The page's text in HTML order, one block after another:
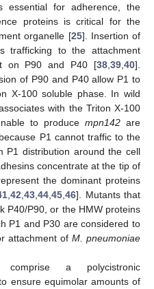
essential for adherence, the
proteins is critical for the
organelle [25]. Insertion of
trafficking to the attachment
on P90 and P40 [38 39 40].
of P90 and P40 allow P1 to
X-100 soluble phase. In wild
with the Triton X-100
to produce mpn142 are
P1 cannot traffic to the
P1 distribution around the cell
concentrate at the tip of
the dominant proteins
,42 ,43 ,44 ,45 ,46]. Mutants that
P40/P90, or the HMW proteins
P1 and P30 are considered to
attachment of M. pneumoniae
a polycistronic
ensure equimolar amounts of